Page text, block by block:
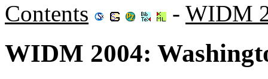
Contents
- WIDM
WIDM 2004: